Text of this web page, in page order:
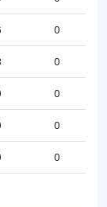
0
0
0
0
0